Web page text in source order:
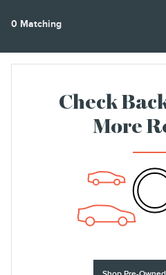
0 Matching
Check
More